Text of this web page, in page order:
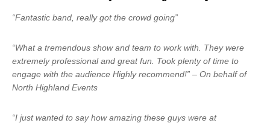
“Fantastic band, really got the crowd going”
“What a tremendous show and team to work with. They were
extremely professional and great fun. Took plenty of time to
engage with the audience Highly recommend!” – On behalf of
North Highland Events
“I just wanted to say how amazing these guys were at